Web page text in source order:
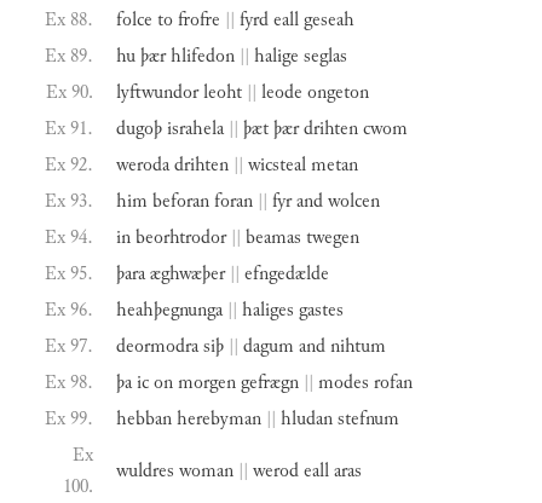
Ex 88.
folce tofrofre || fyrdeallgeseah
Ex 89.
huþærhlifedon || halige seglas
Ex 90.
lyftwundorleoht || leode ongeton
Ex 91.
dugoþisrahela || þætþærdrihtencwom
Ex 92.
werodadrihten || wicstealmetan
Ex 93.
him beforanforan || fyrandwolcen
Ex 94.
inbeorhtrodor || beamas twegen
Ex 95.
þaraæghwæþer || efngedælde
Ex 96.
heahþegnunga || haliges gastes
Ex 97.
deormodrasiþ || dagum andnihtum
Ex 98.
þaiconmorgengefrægn || modes rofan
Ex 99.
hebbanherebyman || hludanstefnum
Ex
100.
wuldres woman || werodeallaras